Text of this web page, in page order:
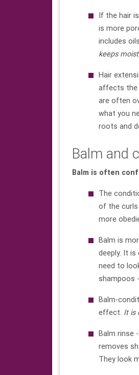
If the hair
is more
includes
keeps
Hair
affects the
are often
what you
roots and
Balm and
Balm is often
The
of the curls
more
Balm is
deeply. It
need to
shampoos
Balm-
effect. It is
Balm rinse
removes
They look